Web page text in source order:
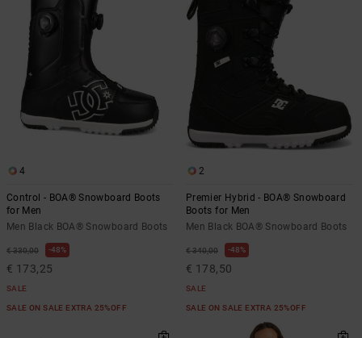
4
Control - BOA® Snowboard Boots
for Men
Men Black BOA® Snowboard Boots
€ 330,00 48%
€ 173,25
SALE
SALE ON SALE EXTRA 25%OFF
2
Premier Hybrid - BOA® Snowboard
Boots for Men
Men Black BOA® Snowboard Boots
€ 340,00 48%
€ 178,50
SALE
SALE ON SALE EXTRA 25%OFF